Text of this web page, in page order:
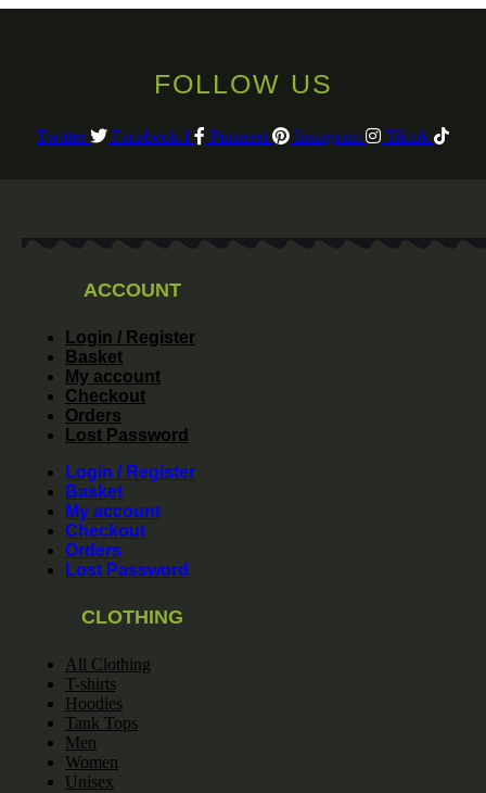
FOLLOW US
Twitter Facebook-f Pinterest Instagram Tiktok
ACCOUNT
Login / Register
Basket
My account
Checkout
Orders
Lost Password
Login / Register
Basket
My account
Checkout
Orders
Lost Password
CLOTHING
All Clothing
T-shirts
Hoodies
Tank Tops
Men
Women
Unisex